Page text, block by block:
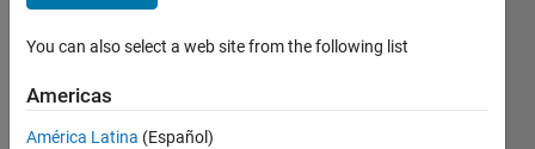
Audrow
18 Jul
2017
You can also select a web site from the following list
Americas
América Latina (Español)